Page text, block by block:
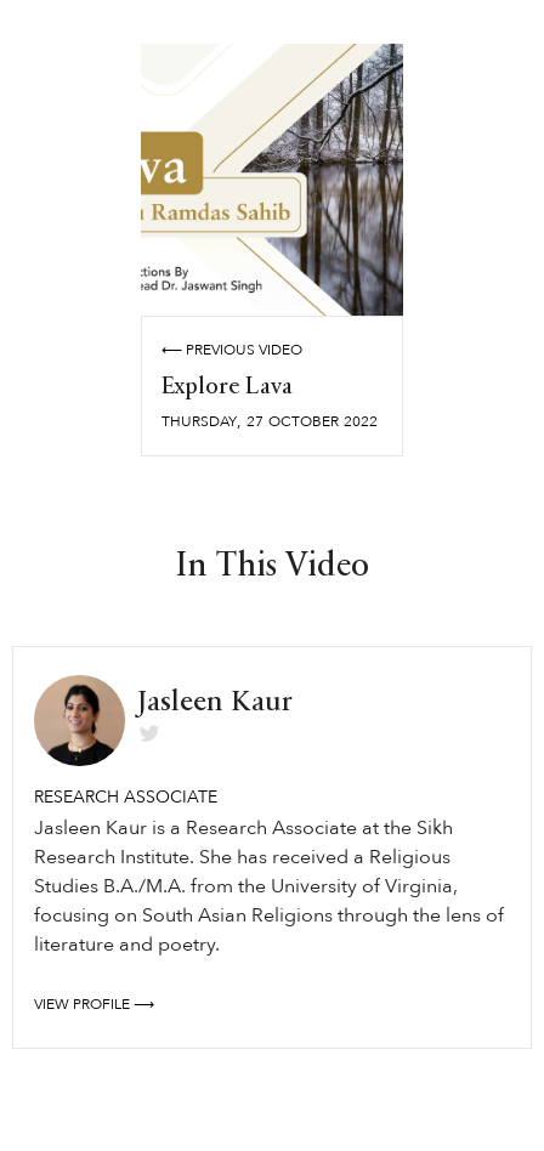
⟵ PREVIOUS VIDEO
Explore Lava
THURSDAY, 27 OCTOBER 2022
In This Video
Jasleen Kaur
RESEARCH ASSOCIATE
Jasleen Kaur is a Research Associate at the Sikh
Research Institute. She has received a Religious
Studies B.A./M.A. from the University of Virginia,
focusing on South Asian Religions through the lens of
literature and poetry.
VIEW PROFILE ⟶